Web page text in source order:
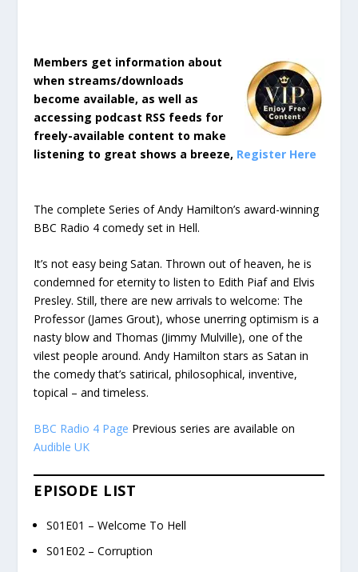
Members get information about
when streams/downloads
become available, as well as
accessing podcast RSS feeds for
freely-available content to make
listening to great shows a breeze, Register Here
The complete Series of Andy Hamilton’s award-winning
BBC Radio 4 comedy set in Hell.
It’s not easy being Satan. Thrown out of heaven, he is
condemned for eternity to listen to Edith Piaf and Elvis
Presley. Still, there are new arrivals to welcome: The
Professor (James Grout), whose unerring optimism is a
nasty blow and Thomas (Jimmy Mulville), one of the
vilest people around. Andy Hamilton stars as Satan in
the comedy that’s satirical, philosophical, inventive,
topical – and timeless.
BBC Radio 4 Page Previous series are available on
Audible UK
EPISODE LIST
S01E01 – Welcome To Hell
S01E02 – Corruption